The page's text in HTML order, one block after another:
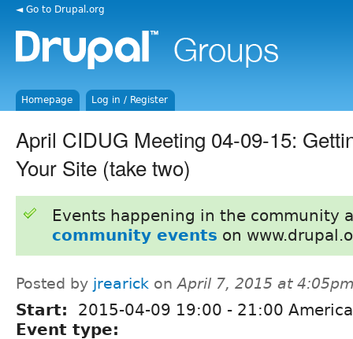
◄ Go to Drupal.org
Homepage Log in / Register
April CIDUG Meeting 04-09-15:
Your Site (take two)
Events happening in the community
community events on
Posted by jrearick onApril 7, 2015 at
Start: 2015-04-09 19:00 - 21:00
Event type: